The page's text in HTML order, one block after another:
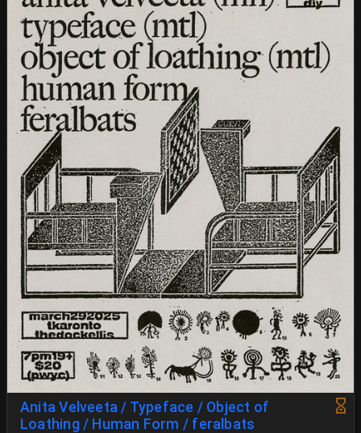
Anita Velveeta / Typeface / Object of
Loathing / Human Form / feralbats